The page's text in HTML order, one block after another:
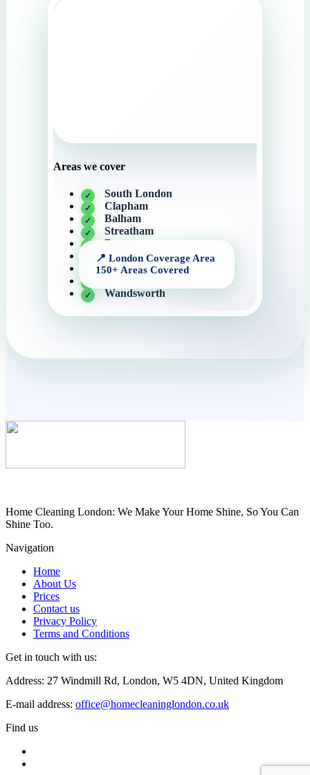
Areas we cover
South London
Clapham
Balham
Streatham
Battersea
Central London
Tooting
Wandsworth
Home Cleaning London: We Make Your Home Shine, So You Can
Shine Too.
Navigation
Home
About Us
Prices
Contact us
Privacy Policy
Terms and Conditions
Get in touch with us:
Address: 27 Windmill Rd, London, W5 4DN, United Kingdom
E-mail address: office@homecleaninglondon.co.uk
Find us